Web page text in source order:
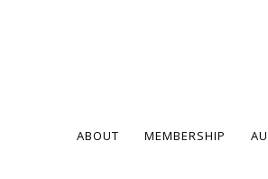
ABOUT MEMBERSHIP